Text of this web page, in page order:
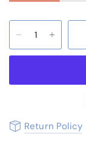
Return Policy